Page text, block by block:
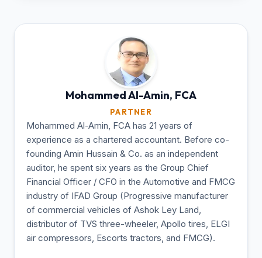
Mohammed Al-Amin, FCA
PARTNER
Mohammed Al-Amin, FCA has 21 years of
experience as a chartered accountant. Before co-
founding Amin Hussain & Co. as an independent
auditor, he spent six years as the Group Chief
Financial Officer / CFO in the Automotive and FMCG
industry of IFAD Group (Progressive manufacturer
of commercial vehicles of Ashok Ley Land,
distributor of TVS three-wheeler, Apollo tires, ELGI
air compressors, Escorts tractors, and FMCG).